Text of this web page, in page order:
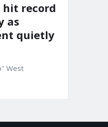
hit record
as
quietly
West